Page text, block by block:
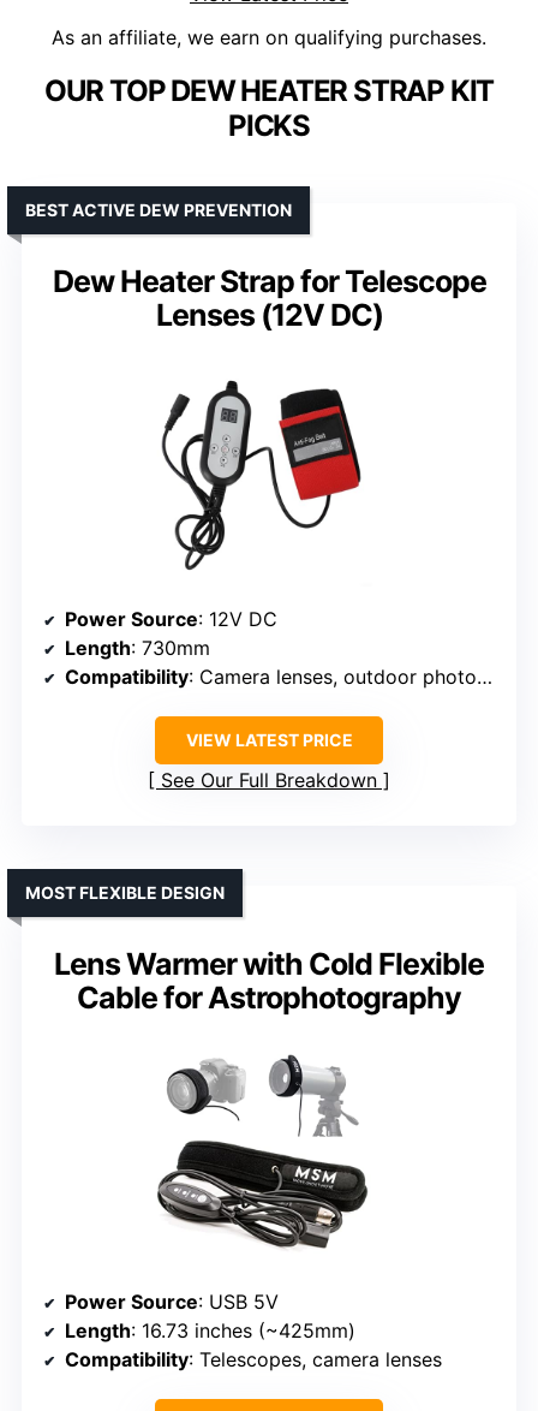
As an affiliate, we earn on qualifying purchases.
OUR TOP DEW HEATER STRAP KIT
PICKS
Dew Heater Strap for Telescope
Lenses (12V DC)
BEST ACTIVE DEW PREVENTION
Power Source: 12V DC
Length: 730mm
Compatibility: Camera lenses, outdoor photography
VIEW LATEST PRICE
See Our Full Breakdown
Lens Warmer with Cold Flexible
Cable for Astrophotography
MOST FLEXIBLE DESIGN
Power Source: USB 5V
Length: 16.73 inches (~425mm)
Compatibility: Telescopes, camera lenses